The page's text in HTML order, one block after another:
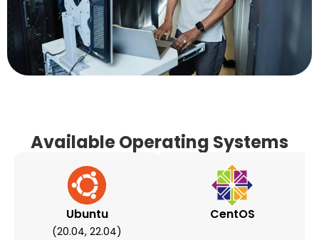
Available Operating Systems
Ubuntu
(20.04, 22.04)
CentOS